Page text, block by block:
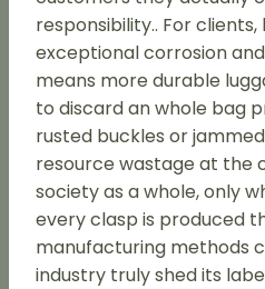
responsibility.. For
exceptional corrosion
means more durable
to discard an whole bag
rusted buckles or
resource wastage at the
society as a whole, only
every clasp is produced
manufacturing methods
industry truly shed its